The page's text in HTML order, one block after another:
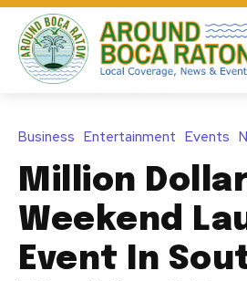
Business Entertainment Events
Million
Weekend
Event In